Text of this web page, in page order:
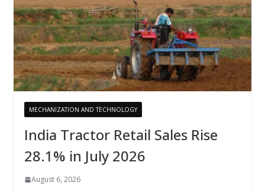
MECHANIZATION AND TECHNOLOGY
India Tractor Retail Sales Rise
28.1% in July 2026
August 6, 2026